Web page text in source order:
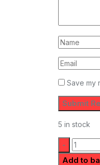
Save my
5 in stock
Quantity:
Add to